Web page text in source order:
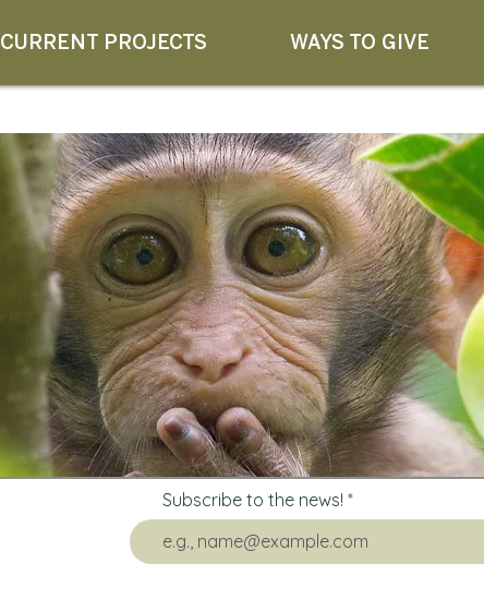
CURRENT PROJECTS WAYS TO GIVE
Subscribe to the news!